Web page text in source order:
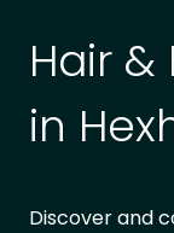
Hair
in
Discover and